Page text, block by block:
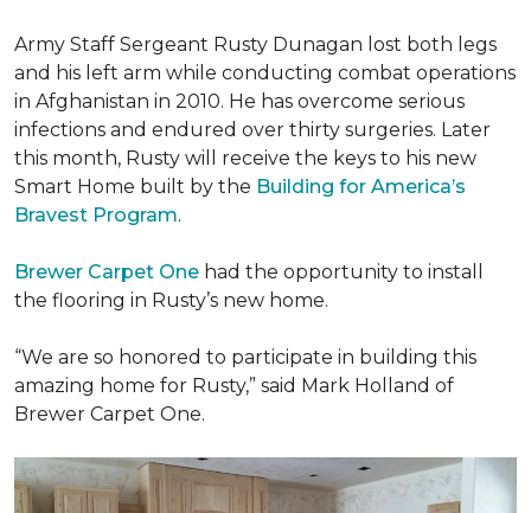
Army Staff Sergeant Rusty Dunagan lost both legs
and his left arm while conducting combat operations
in Afghanistan in 2010. He has overcome serious
infections and endured over thirty surgeries. Later
this month, Rusty will receive the keys to his new
Smart Home built by the Building for America’s
Bravest Program.
Brewer Carpet One had the opportunity to install
the flooring in Rusty’s new home.
“We are so honored to participate in building this
amazing home for Rusty,” said Mark Holland of
Brewer Carpet One.